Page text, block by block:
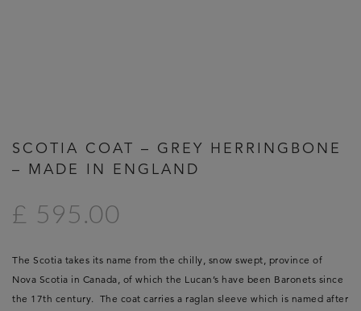
SCOTIA COAT – GREY HERRINGBONE
– MADE IN ENGLAND
£ 595.00
The Scotia takes its name from the chilly, snow swept, province of
Nova Scotia in Canada, of which the Lucan’s have been Baronets since
the 17th century. The coat carries a raglan sleeve which is named after